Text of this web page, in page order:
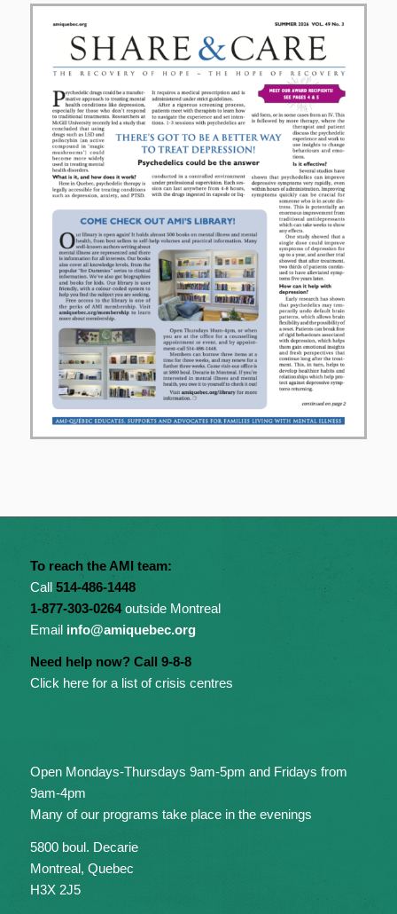
To reach the AMI team:
Call 514-486-1448
1-877-303-0264outside Montreal
Email info@amiquebec.org
Need help now? Call 9-8-8
Click here for a list of crisis centres
Open Mondays-Thursdays 9am-5pm and Fridays from
9am-4pm
Many of our programs take place in the evenings
5800 boul. Decarie
Montreal, Quebec
H3X 2J5